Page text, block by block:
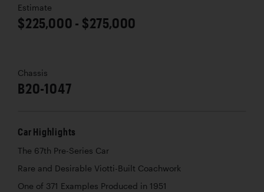
Estimate
$225,000 - $275,000
Chassis
B20-1047
Car Highlights
The 67th Pre-Series Car
Rare and Desirable Viotti-Built Coachwork
One of 371 Examples Produced in 1951